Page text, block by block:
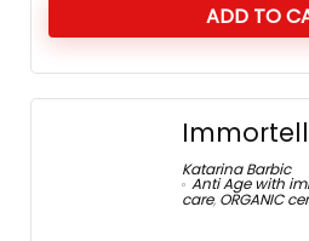
ADD TO
Katarina Barbic
Anti Age with
care, ORGANIC